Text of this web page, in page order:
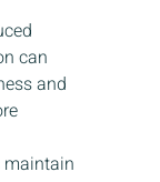
can
and
maintain